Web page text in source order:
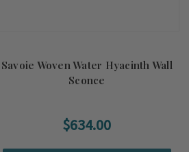
Savoie Woven Water Hyacinth Wall
Sconce
$634.00